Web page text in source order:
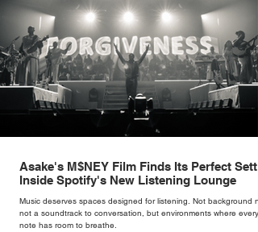
Asake's M$NEY Film Finds Its Perfect
Inside Spotify's New Listening Lounge
Music deserves spaces designed for listening. Not background
not a soundtrack to conversation, but environments where every
note has room to breathe.